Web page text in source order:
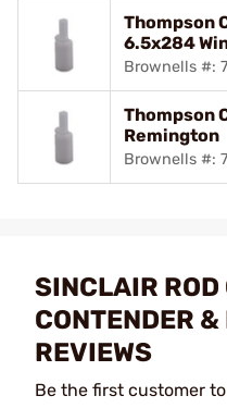
Thompson
6.5x284
Brownells #:
Thompson
Remington
Brownells #:
SINCLAIR ROD
CONTENDER &
REVIEWS
Be the first customer